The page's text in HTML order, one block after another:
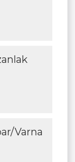
Varna